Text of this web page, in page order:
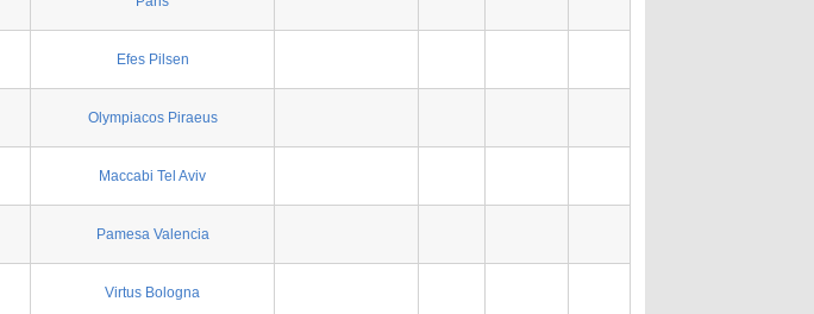
Efes Pilsen
Olympiacos Piraeus
Maccabi Tel Aviv
Pamesa Valencia
Virtus Bologna